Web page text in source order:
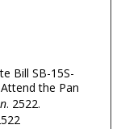
Bill SB-15S-
the Pan
. 2522.